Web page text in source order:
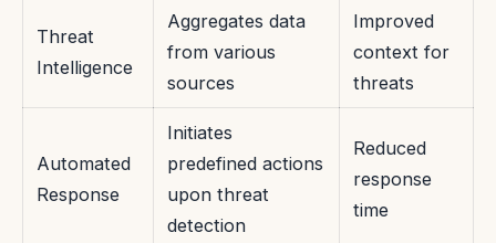
Threat
Intelligence
Aggregates data
from various
sources
Improved
context for
threats
Automated
Response
Initiates
predefined actions
upon threat
detection
Reduced
response
time